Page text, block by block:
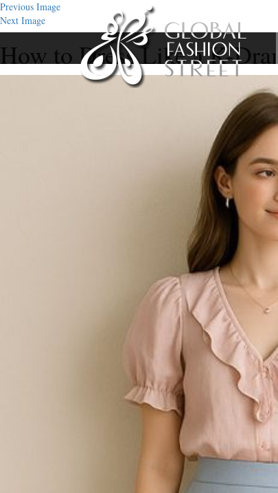
Previous Image
Next Image
How to Dress Like a K-